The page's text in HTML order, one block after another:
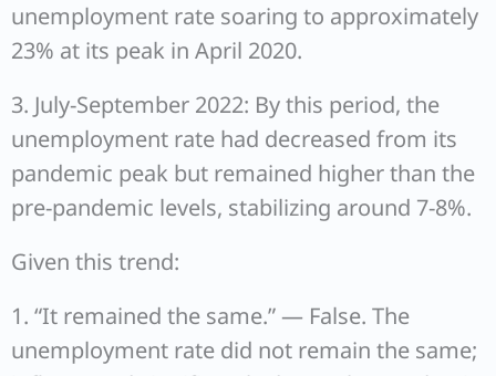
unemployment rate soaring to approximately
23% at its peak in April 2020.
3. July-September 2022: By this period, the
unemployment rate had decreased from its
pandemic peak but remained higher than the
pre-pandemic levels, stabilizing around 7-8%.
Given this trend:
1. “It remained the same.” — False. The
unemployment rate did not remain the same;